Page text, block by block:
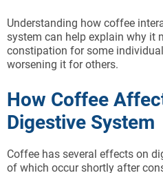
Understanding how coffee
system can help explain why it
constipation for some
worsening it for others.
How Coffee
Digestive System
Coffee has several effects on
of which occur shortly after